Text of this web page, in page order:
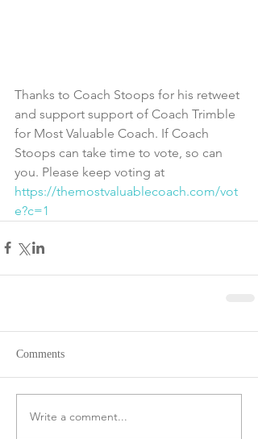
Thanks to Coach Stoops for his retweet
and support support of Coach Trimble
for Most Valuable Coach. If Coach
Stoops can take time to vote, so can
you. Please keep voting at
https://themostvaluablecoach.com/vot
e?c=1
Comments
Write a comment...